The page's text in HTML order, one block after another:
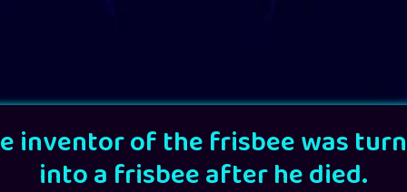
inventor of the frisbee was
into a frisbee after he died.